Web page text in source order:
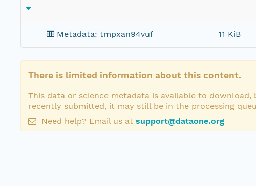
Metadata: tmpxan94vuf 11 KiB
There is limited information about this content.
This data or science metadata is available to
recently submitted, it may still be in the processing
Need help? Email us at support@dataone.org